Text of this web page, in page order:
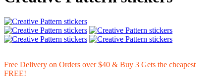
Free Delivery on Orders over $40 & Buy 3 Gets the cheapest
FREE!